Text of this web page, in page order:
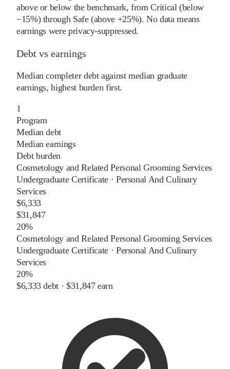
above or below the benchmark, from Critical (below
−15%) through Safe (above +25%). No data means
earnings were privacy-suppressed.
Debt vs earnings
Median completer debt against median graduate
earnings, highest burden first.
1
Program
Median debt
Median earnings
Debt burden
Cosmetology and Related Personal Grooming Services
Undergraduate Certificate · Personal And Culinary
Services
$6,333
$31,847
20%
Cosmetology and Related Personal Grooming Services
Undergraduate Certificate · Personal And Culinary
Services
20%
$6,333debt · $31,847earn